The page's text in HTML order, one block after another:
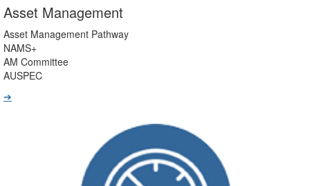
Asset Management
Asset Management Pathway
NAMS+
AM Committee
AUSPEC
➔